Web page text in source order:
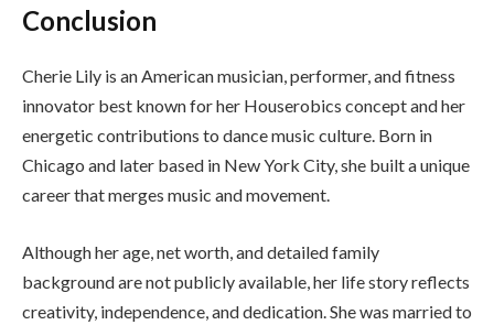
Conclusion
Cherie Lily is an American musician, performer, and fitness
innovator best known for her Houserobics concept and her
energetic contributions to dance music culture. Born in
Chicago and later based in New York City, she built a unique
career that merges music and movement.
Although her age, net worth, and detailed family
background are not publicly available, her life story reflects
creativity, independence, and dedication. She was married to